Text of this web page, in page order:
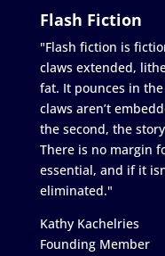
Flash Fiction
"Flash fiction is
claws extended,
fat. It pounces in
claws aren’t
the second, the
There is no margin
essential, and if it
eliminated."
Kathy Kachelries
Founding Member